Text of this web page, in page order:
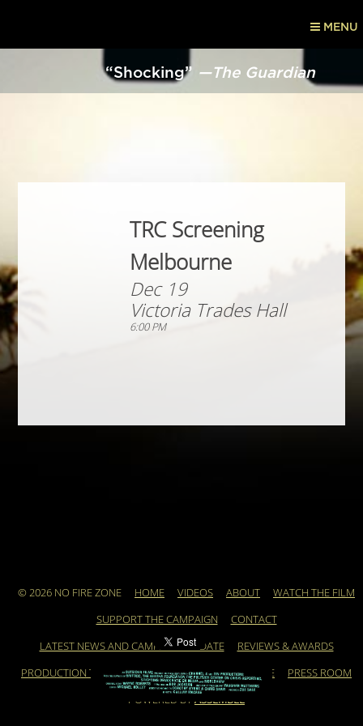
“Shocking” —The Guardian
MENU
TRC Screening
Melbourne
Dec 19
Victoria Trades Hall
6:00 PM
© 2026 NO FIRE ZONE HOME VIDEOS ABOUT WATCH THE FILM
SUPPORT THE CAMPAIGN CONTACT
LATEST NEWS AND CAMPAIGN UPDATE REVIEWS & AWARDS
PRODUCTION TEAM ARCHIVE FEATURED ARTICLE PRESS ROOM
POWERED BY ASSEMBLE